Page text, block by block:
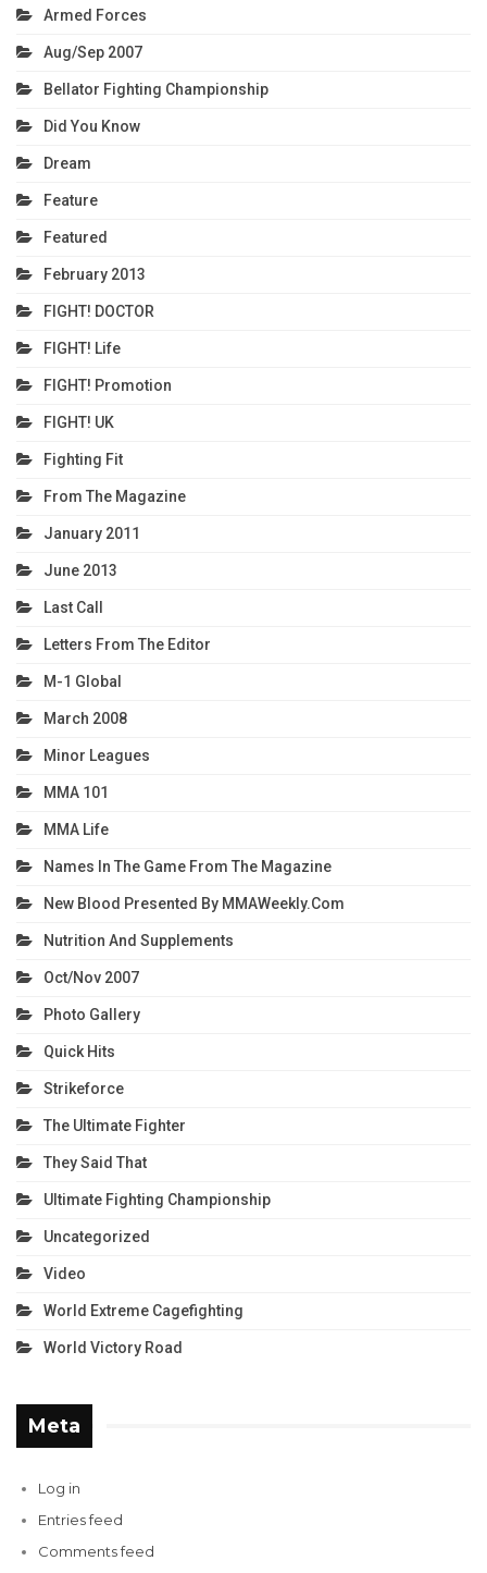
Armed Forces
Aug/Sep 2007
Bellator Fighting Championship
Did You Know
Dream
Feature
Featured
February 2013
FIGHT! DOCTOR
FIGHT! Life
FIGHT! Promotion
FIGHT! UK
Fighting Fit
From The Magazine
January 2011
June 2013
Last Call
Letters From The Editor
M-1 Global
March 2008
Minor Leagues
MMA 101
MMA Life
Names In The Game From The Magazine
New Blood Presented By MMAWeekly.com
Nutrition And Supplements
Oct/Nov 2007
Photo Gallery
Quick Hits
Strikeforce
The Ultimate Fighter
They Said That
Ultimate Fighting Championship
Uncategorized
Video
World Extreme Cagefighting
World Victory Road
Meta
Log in
Entries feed
Comments feed